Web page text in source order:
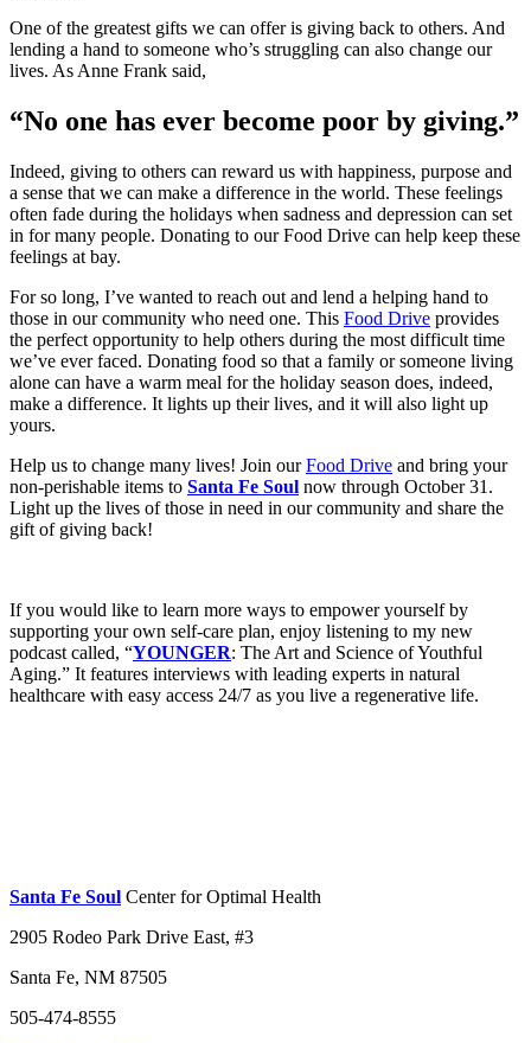
One of the greatest gifts we can offer is giving back to others. And
lending a hand to someone who’s struggling can also change our
lives. As Anne Frank said,
“No one has ever become poor by giving.”
Indeed, giving to others can reward us with happiness, purpose and
a sense that we can make a difference in the world. These feelings
often fade during the holidays when sadness and depression can set
in for many people. Donating to our Food Drive can help keep these
feelings at bay.
For so long, I’ve wanted to reach out and lend a helping hand to
those in our community who need one. This Food Drive provides
the perfect opportunity to help others during the most difficult time
we’ve ever faced. Donating food so that a family or someone living
alone can have a warm meal for the holiday season does, indeed,
make a difference. It lights up their lives, and it will also light up
yours.
Help us to change many lives! Join ourFood Drive and bring your
non-perishable items to Santa Fe Soul now through October 31.
Light up the lives of those in need in our community and share the
gift of giving back!
If you would like to learn more ways to empower yourself by
supporting your own self-care plan, enjoy listening to my new
podcast called, “YOUNGER: The Art and Science of Youthful
Aging.” It features interviews with leading experts in natural
healthcare with easy access 24/7 as you live a regenerative life.
Santa Fe Soul Center for Optimal Health
2905 Rodeo Park Drive East, #3
Santa Fe, NM 87505
505-474-8555